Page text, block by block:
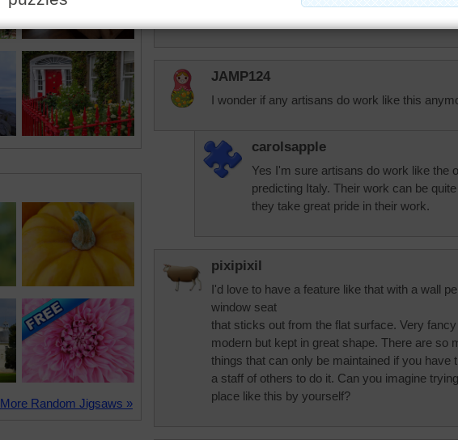
More Random Jigsaws »
JAMP124
I wonder if any artisans do work like this
carolsapple
Yes I'm sure artisans do work like the
predicting Italy. Their work can be
they take great pride in their work.
pixipixil
I'd love to have a feature like that with a wall
window seat
that sticks out from the flat surface. Very
modern but kept in great shape. There are so
things that can only be maintained if you have
a staff of others to do it. Can you imagine
place like this by yourself?